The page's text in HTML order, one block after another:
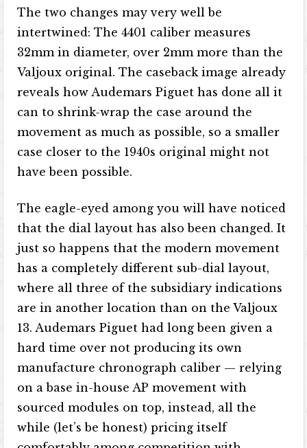
The two changes may very well be
intertwined: The 4401 caliber measures
32mm in diameter, over 2mm more than the
Valjoux original. The caseback image already
reveals how Audemars Piguet has done all it
can to shrink-wrap the case around the
movement as much as possible, so a smaller
case closer to the 1940s original might not
have been possible.
The eagle-eyed among you will have noticed
that the dial layout has also been changed. It
just so happens that the modern movement
has a completely different sub-dial layout,
where all three of the subsidiary indications
are in another location than on the Valjoux
13. Audemars Piguet had long been given a
hard time over not producing its own
manufacture chronograph caliber — relying
on a base in-house AP movement with
sourced modules on top, instead, all the
while (let’s be honest) pricing itself